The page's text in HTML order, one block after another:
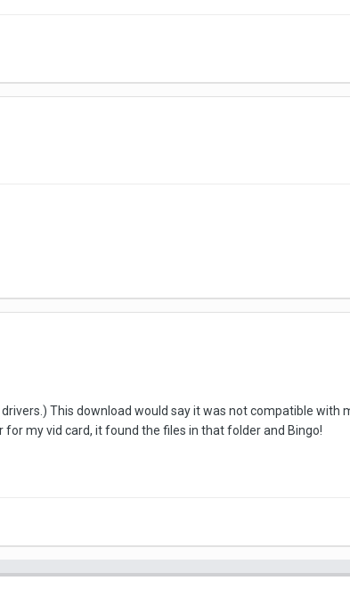
This download would say it was not compatible with
for my vid card, it found the files in that folder and Bingo!